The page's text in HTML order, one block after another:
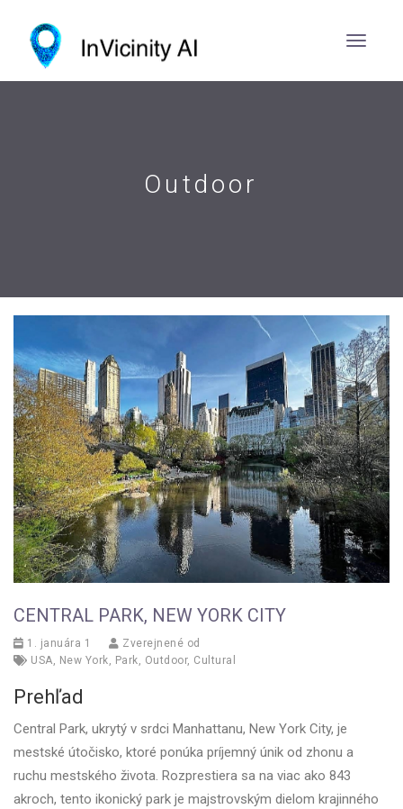
Outdoor
CENTRAL PARK, NEW YORK CITY
1. januára 1
Zverejnené od
USA
New York Park Outdoor, Cultural
Prehľad
Central Park, ukrytý v srdci Manhattanu, New York City, je
mestské útočisko, ktoré ponúka príjemný únik od zhonu a
ruchu mestského života. Rozprestiera sa na viac ako 843
akroch, tento ikonický park je majstrovským dielom krajinného